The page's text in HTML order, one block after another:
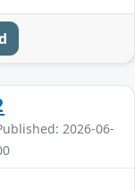
2026-06-